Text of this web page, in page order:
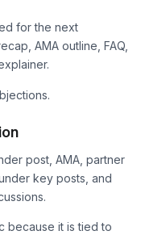
for the next
AMA outline, FAQ,
post, AMA, partner
key posts, and
because it is tied to